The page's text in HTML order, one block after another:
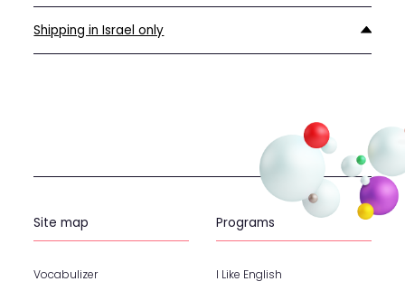
Shipping in Israel only
Site map
Vocabulizer
Programs
I Like English